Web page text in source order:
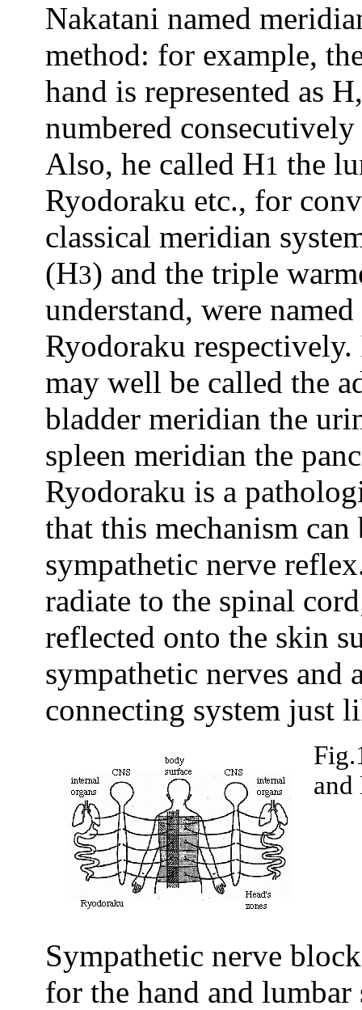
Nakatani named
method: for example,
hand is represented as
numbered
Also, he called H1 the
Ryodoraku etc., for
classical meridian
(H3) and the triple
understand, were
Ryodoraku
may well be called the
bladder meridian the
spleen meridian the
Ryodoraku is a
that this mechanism
sympathetic nerve
radiate to the spinal
reflected onto the skin
sympathetic nerves and
connecting system just
and
Sympathetic nerve
for the hand and